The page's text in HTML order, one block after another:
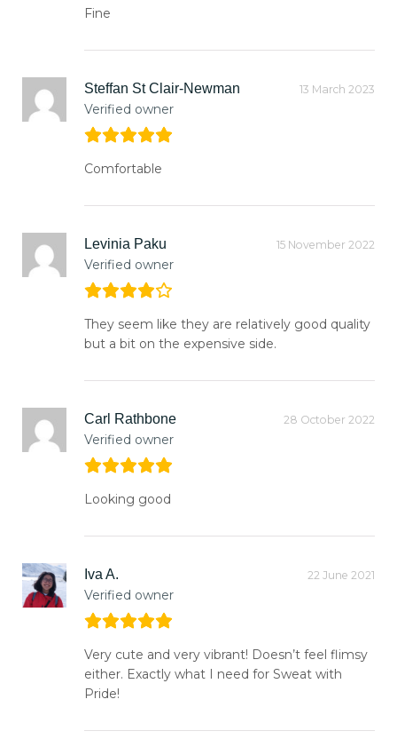
Fine
Steffan St Clair-Newman
Verified owner
13 March 2023
Comfortable
Levinia Paku
Verified owner
15 November 2022
They seem like they are relatively good quality
but a bit on the expensive side.
Carl Rathbone
Verified owner
28 October 2022
Looking good
Iva A.
Verified owner
22 June 2021
Very cute and very vibrant! Doesn’t feel flimsy
either. Exactly what I need for Sweat with
Pride!